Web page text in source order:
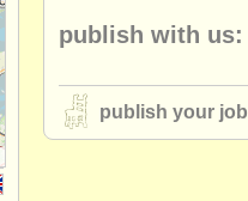
publish with us:
publish your job